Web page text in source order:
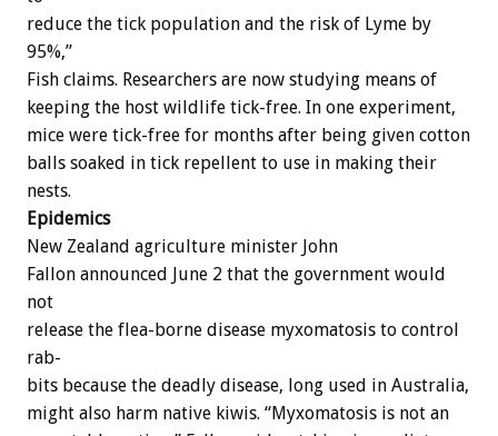
reduce the tick population and the risk of Lyme by
95%,”
Fish claims. Researchers are now studying means of
keeping the host wildlife tick-free. In one experiment,
mice were tick-free for months after being given cotton
balls soaked in tick repellent to use in making their
nests.
Epidemics
New Zealand agriculture minister John
Fallon announced June 2 that the government would
not
release the flea-borne disease myxomatosis to control
rab-
bits because the deadly disease, long used in Australia,
might also harm native kiwis. “Myxomatosis is not an